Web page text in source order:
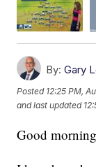
By: Gary
Posted 12:25 PM,
and last updated
Good